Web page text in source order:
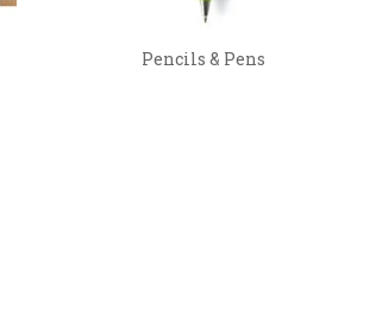
Pencils & Pens